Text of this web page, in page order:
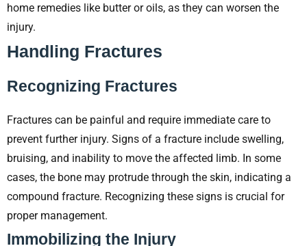
home remedies like butter or oils, as they can worsen the
injury.
Handling Fractures
Recognizing Fractures
Fractures can be painful and require immediate care to
prevent further injury. Signs of a fracture include swelling,
bruising, and inability to move the affected limb. In some
cases, the bone may protrude through the skin, indicating a
compound fracture. Recognizing these signs is crucial for
proper management.
Immobilizing the Injury